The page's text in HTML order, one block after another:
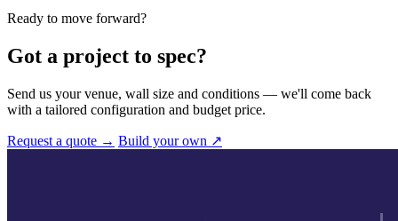
Ready to move forward?
Got a project to spec?
Send us your venue, wall size and conditions — we'll come back
with a tailored configuration and budget price.
Request a quote → Build your own ↗